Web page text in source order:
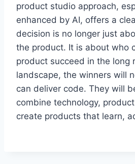
product studio approach,
enhanced by AI, offers a
decision is no longer just
the product. It is about who
product succeed in the long
landscape, the winners will
can deliver code. They will
combine technology,
create products that learn,